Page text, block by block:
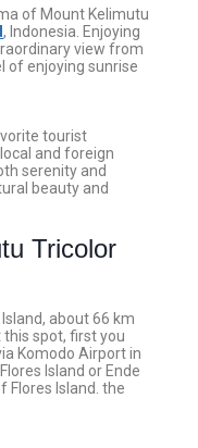
of Mount Kelimutu
, Indonesia. Enjoying
view from
of enjoying sunrise
tourist
and foreign
serenity and
beauty and
Tricolor
about 66 km
spot, first you
Komodo Airport in
Island or Ende
Flores Island. the